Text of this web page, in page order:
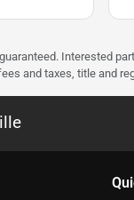
Interested
and taxes, title and